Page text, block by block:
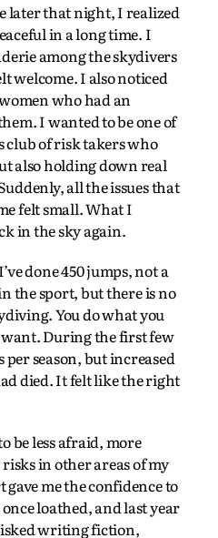
later that night, I realized
in a long time. I
among the skydivers
welcome. I also noticed
who had an
I wanted to be one of
of risk takers who
also holding down real
all the issues that
felt small. What I
in the sky again.
done 450 jumps, not a
the sport, but there is no
You do what you
During the first few
per season, but increased
died. It felt like the right
be less afraid, more
in other areas of my
me the confidence to
loathed, and last year
writing fiction,